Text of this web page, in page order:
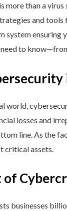
more than a
and
system ensuring
to
world,
losses and
line. As the
critical assets.
of
businesses